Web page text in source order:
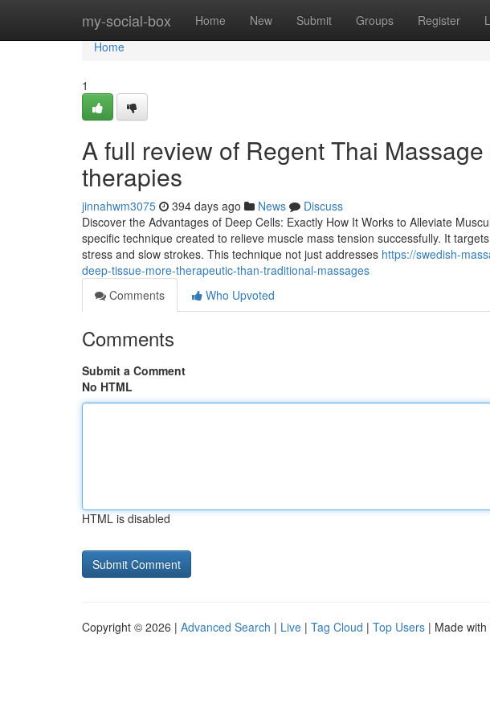
my-social-box Home New Submit Groups Register
Home
Home
1
A full review of Regent Thai
therapies
jinnahwm3075 394 days ago News
Discuss
Discover the Advantages of Deep Cells: Exactly How It Works to Alleviate
specific technique created to relieve muscle mass tension successfully. It
stress and slow strokes. This technique not just addresses https://swedish-
deep-tissue-more-therapeutic-than-traditional-massages
Comments
Who Upvoted
Comments
Submit a Comment
No HTML
HTML is disabled
Copyright © 2026 | Advanced Search | Live | Tag Cloud | Top Users | Made with